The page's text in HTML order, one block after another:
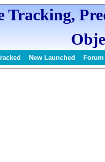
Tracking,
New Launched Forum